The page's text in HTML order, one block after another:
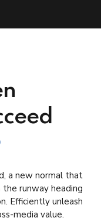
a new normal that
runway heading
Efficiently unleash
media value.